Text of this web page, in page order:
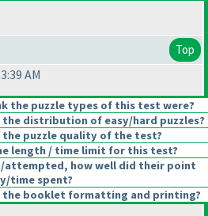
Top
AM
the puzzle types of this test were?
distribution of easy/hard puzzles?
puzzle quality of the test?
length / time limit for this test?
attempted, how well did their point
time spent?
the booklet formatting and printing?